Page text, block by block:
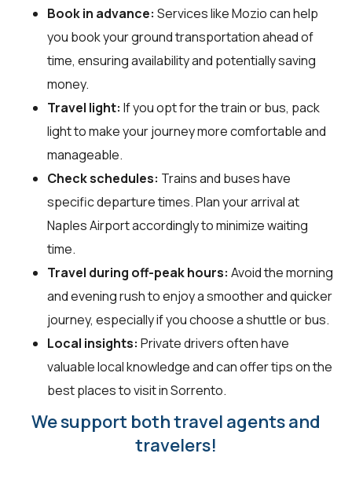
Book in advance: Services like Mozio can help
you book your ground transportation ahead of
time, ensuring availability and potentially saving
money.
Travel light: If you opt for the train or bus, pack
light to make your journey more comfortable and
manageable.
Check schedules: Trains and buses have
specific departure times. Plan your arrival at
Naples Airport accordingly to minimize waiting
time.
Travel during off-peak hours: Avoid the morning
and evening rush to enjoy a smoother and quicker
journey, especially if you choose a shuttle or bus.
Local insights: Private drivers often have
valuable local knowledge and can offer tips on the
best places to visit in Sorrento.
We support both travel agents and
travelers!